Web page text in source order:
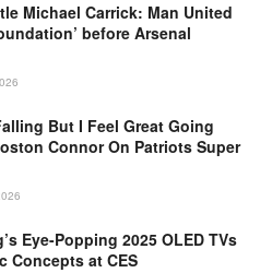
Michael Carrick: Man United
before Arsenal
But I Feel Great Going
Connor On Patriots Super
Eye-Popping 2025 OLED TVs
Concepts at CES